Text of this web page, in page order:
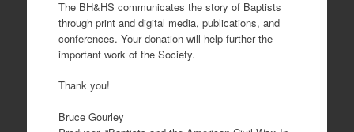
The BH&HS communicates the story of Baptists
through print and digital media, publications, and
conferences. Your donation will help further the
important work of the Society.
Thank you!
Bruce Gourley